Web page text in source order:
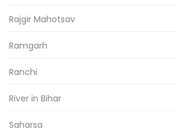
Rajgir Mahotsav
Ramgarh
Ranchi
River in Bihar
Saharsa